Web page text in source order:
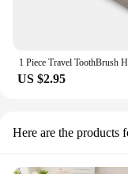
US $2.95
Here are the products